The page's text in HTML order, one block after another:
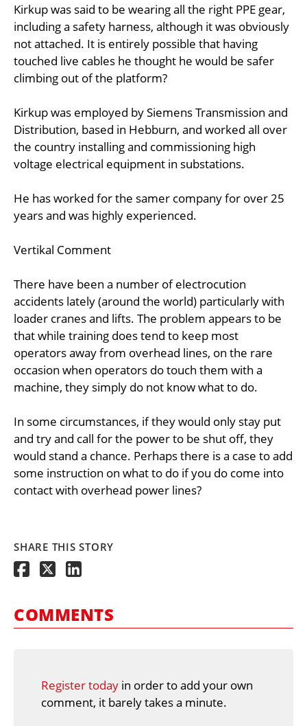
Kirkup was said to be wearing all the right PPE gear,
including a safety harness, although it was obviously
not attached. It is entirely possible that having
touched live cables he thought he would be safer
climbing out of the platform?
Kirkup was employed by Siemens Transmission and
Distribution, based in Hebburn, and worked all over
the country installing and commissioning high
voltage electrical equipment in substations.
He has worked for the samer company for over 25
years and was highly experienced.
Vertikal Comment
There have been a number of electrocution
accidents lately (around the world) particularly with
loader cranes and lifts. The problem appears to be
that while training does tend to keep most
operators away from overhead lines, on the rare
occasion when operators do touch them with a
machine, they simply do not know what to do.
In some circumstances, if they would only stay put
and try and call for the power to be shut off, they
would stand a chance. Perhaps there is a case to add
some instruction on what to do if you do come into
contact with overhead power lines?
SHARE THIS STORY
COMMENTS
Register today in order to add your own
comment, it barely takes a minute.